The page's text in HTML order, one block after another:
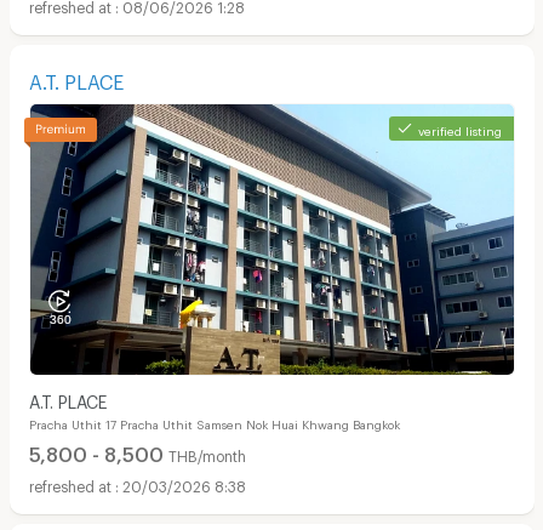
08/06/2026 1:28
A.T. PLACE
verified listing
A.T. PLACE
Pracha Uthit 17 Pracha Uthit Samsen Nok Huai Khwang Bangkok
5,800 - 8,500 THB/month
20/03/2026 8:38